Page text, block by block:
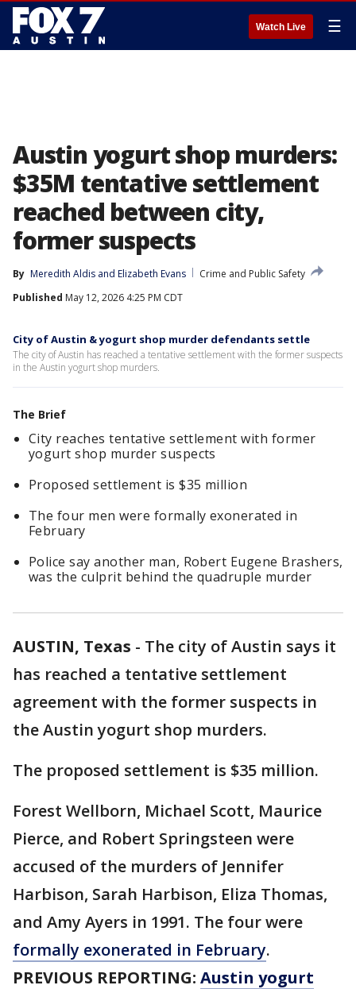
Watch Live ☰
Austin yogurt shop murders:
$35M tentative settlement
reached between city,
former suspects
By Meredith Aldis and Elizabeth Evans
Crime and Public Safety
Published May 12, 2026 4:25 PM CDT
City of Austin & yogurt shop murder defendants settle
The city of Austin has reached a tentative settlement with the former suspects
in the Austin yogurt shop murders.
The Brief
City reaches tentative settlement with former
yogurt shop murder suspects
Proposed settlement is $35 million
The four men were formally exonerated in
February
Police say another man, Robert Eugene Brashers,
was the culprit behind the quadruple murder
AUSTIN, Texas - The city of Austin says it
has reached a tentative settlement
agreement with the former suspects in
the Austin yogurt shop murders.
The proposed settlement is $35 million.
Forest Wellborn, Michael Scott, Maurice
Pierce, and Robert Springsteen were
accused of the murders of Jennifer
Harbison, Sarah Harbison, Eliza Thomas,
and Amy Ayers in 1991. The four were
formally exonerated in February.
PREVIOUS REPORTING: Austin yogurt